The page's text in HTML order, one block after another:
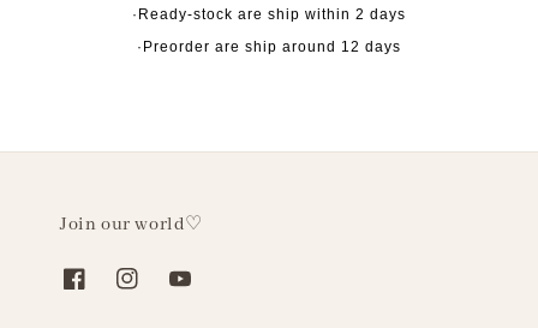
·Ready-stock are ship within 2 days
·Preorder are ship around 12 days
Join our world♡